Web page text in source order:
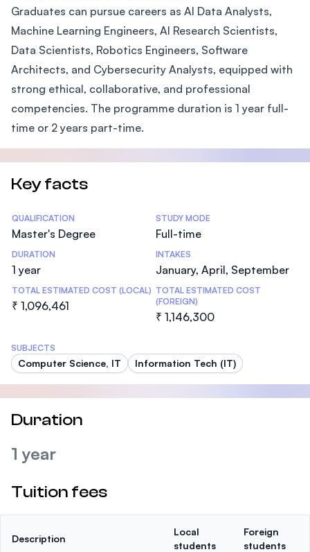
Graduates can pursue careers as AI Data Analysts,
Machine Learning Engineers, AI Research Scientists,
Data Scientists, Robotics Engineers, Software
Architects, and Cybersecurity Analysts, equipped with
strong ethical, collaborative, and professional
competencies. The programme duration is 1 year full-
time or 2 years part-time.
Key facts
Statistics
QUALIFICATION
Master's Degree
STUDY MODE
Full-time
DURATION
1 year
INTAKES
January, April, September
TOTAL ESTIMATED COST (LOCAL)
₹ 1,096,461
TOTAL ESTIMATED COST
(FOREIGN)
₹ 1,146,300
SUBJECTS
Computer Science, IT Information Tech (IT)
Duration
1 year
Tuition fees
Description
Local
students
Foreign
students